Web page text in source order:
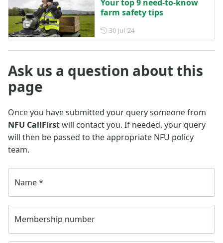
Your top 9 need-to-know
farm safety tips
30 Jul ‘24Posted on 30 July 2024
Ask us a question about this
page
Once you have submitted your query someone from
NFU CallFirstwill contact you. If needed, your query
will then be passed to the appropriate NFU policy
team.
Name*
Membership number